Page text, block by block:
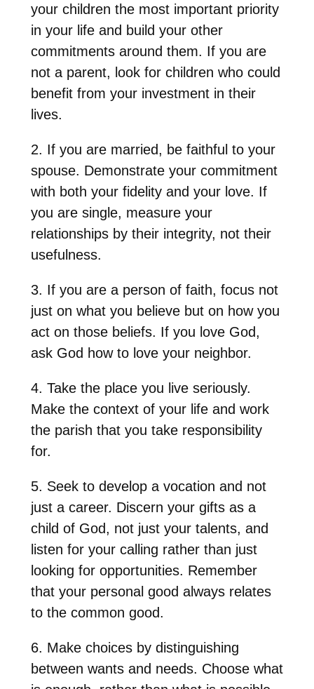
your children the most important priority
in your life and build your other
commitments around them. If you are
not a parent, look for children who could
benefit from your investment in their
lives.
2. If you are married, be faithful to your
spouse. Demonstrate your commitment
with both your fidelity and your love. If
you are single, measure your
relationships by their integrity, not their
usefulness.
3. If you are a person of faith, focus not
just on what you believe but on how you
act on those beliefs. If you love God,
ask God how to love your neighbor.
4. Take the place you live seriously.
Make the context of your life and work
the parish that you take responsibility
for.
5. Seek to develop a vocation and not
just a career. Discern your gifts as a
child of God, not just your talents, and
listen for your calling rather than just
looking for opportunities. Remember
that your personal good always relates
to the common good.
6. Make choices by distinguishing
between wants and needs. Choose what